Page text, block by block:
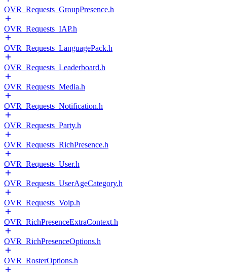
OVR_Requests_GroupPresence.h
OVR_Requests_IAP.h
OVR_Requests_LanguagePack.h
OVR_Requests_Leaderboard.h
OVR_Requests_Media.h
OVR_Requests_Notification.h
OVR_Requests_Party.h
OVR_Requests_RichPresence.h
OVR_Requests_User.h
OVR_Requests_UserAgeCategory.h
OVR_Requests_Voip.h
OVR_RichPresenceExtraContext.h
OVR_RichPresenceOptions.h
OVR_RosterOptions.h